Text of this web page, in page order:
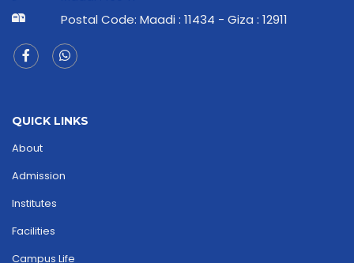
Postal Code: Maadi : 11434 - Giza : 12911
QUICK LINKS
About
Admission
Institutes
Facilities
Campus Life